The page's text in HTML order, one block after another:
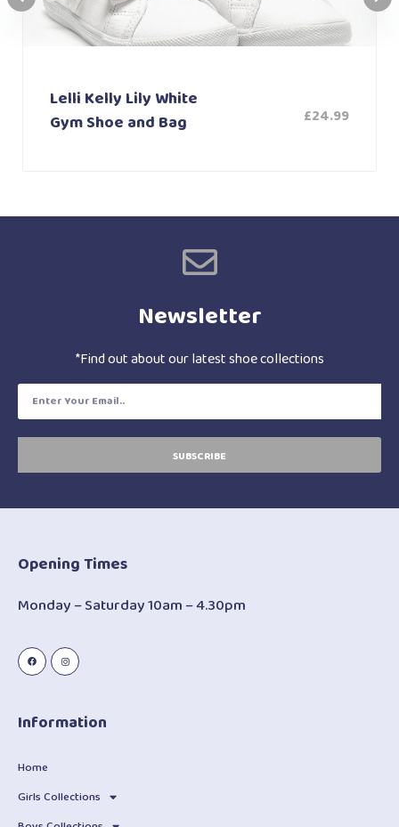
Lelli Kelly Lily White
Gym Shoe and Bag
£24.99
Newsletter
*Find out about our latest shoe collections
SUBSCRIBE
Opening Times
Monday – Saturday 10am – 4.30pm
Information
Home
Girls Collections